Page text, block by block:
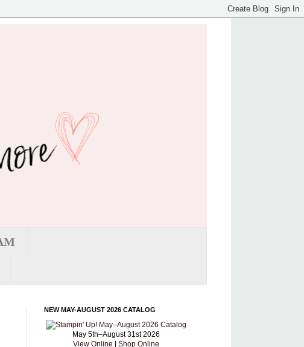
NEW MAY-AUGUST 2026 CATALOG
May 5th–August 31st 2026
View Online
Shop Online